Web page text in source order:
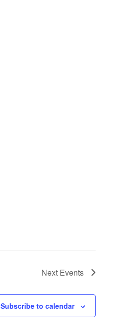
Next Events
Subscribe to calendar